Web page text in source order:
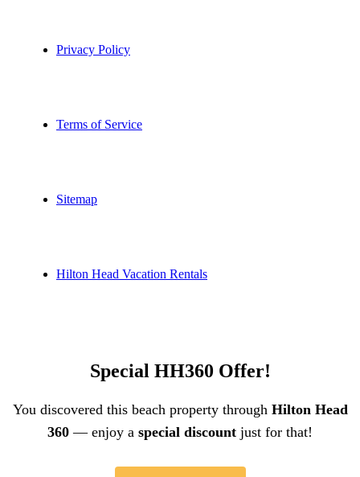
Privacy Policy
Terms of Service
Sitemap
Hilton Head Vacation Rentals
Special HH360 Offer!
You discovered this beach property through Hilton Head
360 — enjoy a special discount just for that!